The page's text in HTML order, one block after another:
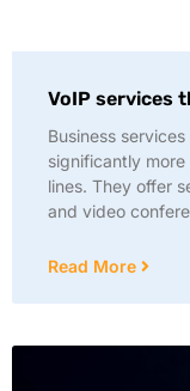
VoIP services
Business
significantly
lines. They offer
and video
Read More